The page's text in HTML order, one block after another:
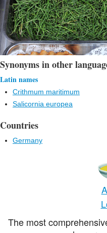
Synonyms in other
Latin names
Crithmum maritimum
Salicornia europea
Countries
Germany
The most